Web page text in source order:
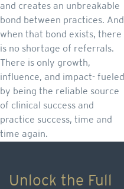
and creates an unbreakable
bond between practices. And
when that bond exists, there
is no shortage of referrals.
There is only growth,
influence, and impact- fueled
by being the reliable source
of clinical success and
practice success, time and
time again.
Unlock the Full